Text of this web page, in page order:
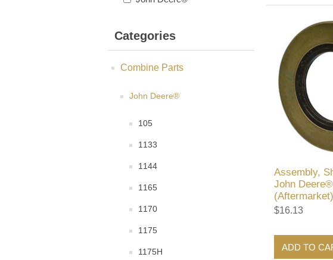
Categories
Combine Parts
John Deere®
105
1133
1144
1165
1170
1175
1175H
Assembly,
John
(Aftermarket)
$16.13
ADD TO